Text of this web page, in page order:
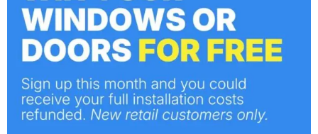
designed to make the best use of space and
help to maximise light and the feeling of
height in the room. Why not take a look at
we are sure you will love the look of them and
welcome any questions you may have